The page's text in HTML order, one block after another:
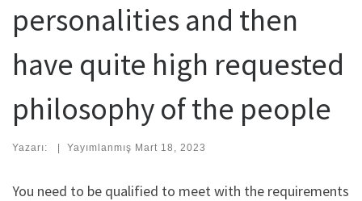
personalities and then
have quite high requested
philosophy of the people
Yazarı: | Yayımlanmış Mart 18, 2023
You need to be qualified to meet with the requirements